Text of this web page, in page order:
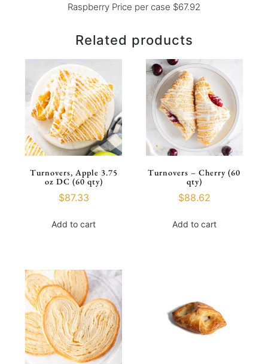
Raspberry Price per case $67.92
Related products
Turnovers, Apple 3.75
oz DC (60 qty)
$87.33
Add to cart
Turnovers – Cherry (60
qty)
$88.62
Add to cart